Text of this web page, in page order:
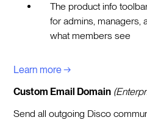
The product info
for admins, managers,
what members see
Learn more →
Custom Email Domain
Send all outgoing Disco